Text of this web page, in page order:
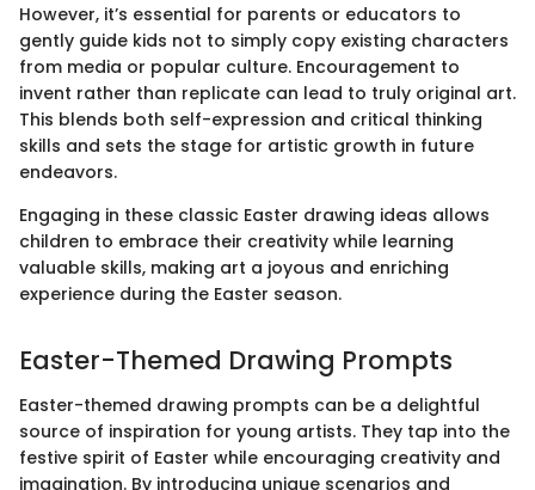
However, it’s essential for parents or educators to
gently guide kids not to simply copy existing characters
from media or popular culture. Encouragement to
invent rather than replicate can lead to truly original art.
This blends both self-expression and critical thinking
skills and sets the stage for artistic growth in future
endeavors.
Engaging in these classic Easter drawing ideas allows
children to embrace their creativity while learning
valuable skills, making art a joyous and enriching
experience during the Easter season.
Easter-Themed Drawing Prompts
Easter-themed drawing prompts can be a delightful
source of inspiration for young artists. They tap into the
festive spirit of Easter while encouraging creativity and
imagination. By introducing unique scenarios and